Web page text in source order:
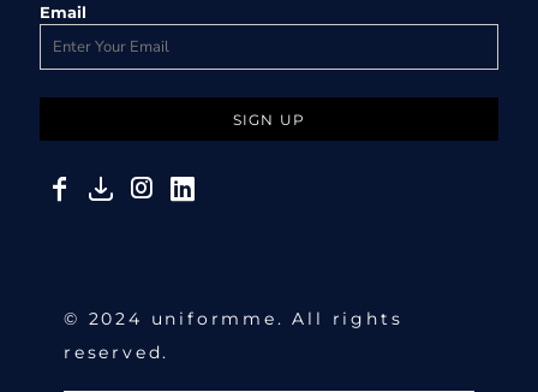
Email
SIGN UP
© 2024 uniformme. All rights
reserved.